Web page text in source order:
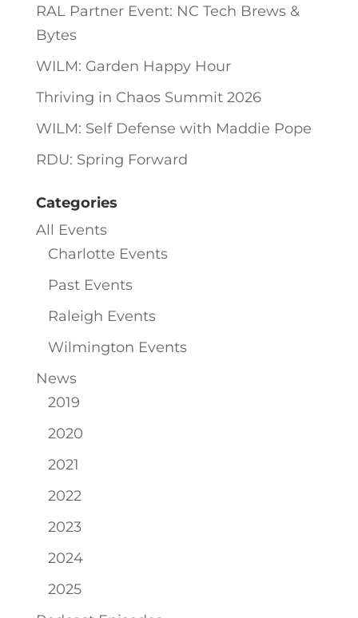
RAL Partner Event: NC Tech Brews &
Bytes
WILM: Garden Happy Hour
Thriving in Chaos Summit 2026
WILM: Self Defense with Maddie Pope
RDU: Spring Forward
Categories
All Events
Charlotte Events
Past Events
Raleigh Events
Wilmington Events
News
2019
2020
2021
2022
2023
2024
2025